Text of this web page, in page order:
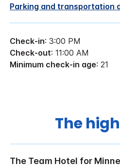
Parking and transportation
Check-in: 3:00 PM
Check-out: 11:00 AM
Minimum check-in age: 21
The